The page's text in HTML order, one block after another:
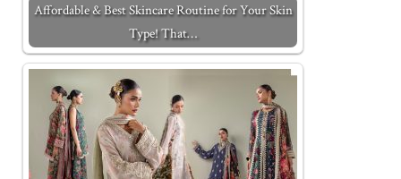
Affordable & Best Skincare Routine for Your Skin
Type! That…